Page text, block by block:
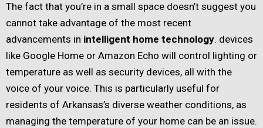
The fact that you’re in a small space doesn’t suggest you
cannot take advantage of the most recent
advancements in intelligent home technology. devices
like Google Home or Amazon Echo will control lighting or
temperature as well as security devices, all with the
voice of your voice. This is particularly useful for
residents of Arkansas’s diverse weather conditions, as
managing the temperature of your home can be an issue.